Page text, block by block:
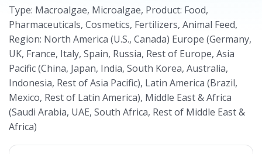
Type: Macroalgae, Microalgae, Product: Food,
Pharmaceuticals, Cosmetics, Fertilizers, Animal Feed,
Region: North America (U.S., Canada) Europe (Germany,
UK, France, Italy, Spain, Russia, Rest of Europe, Asia
Pacific (China, Japan, India, South Korea, Australia,
Indonesia, Rest of Asia Pacific), Latin America (Brazil,
Mexico, Rest of Latin America), Middle East & Africa
(Saudi Arabia, UAE, South Africa, Rest of Middle East &
Africa)